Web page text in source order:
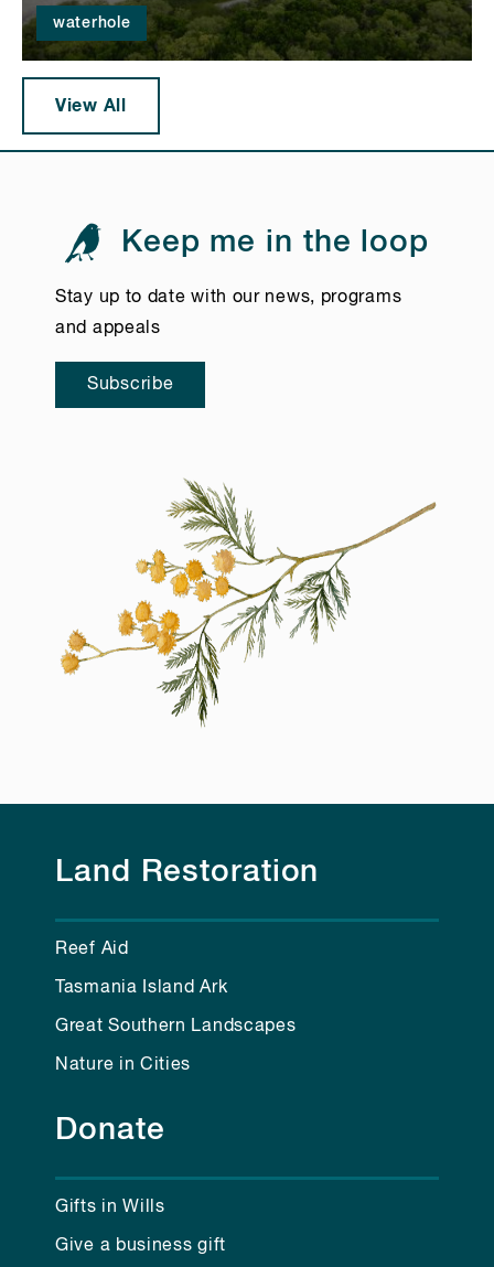
waterhole
View All
Keep me in the loop
Stay up to date with our news, programs
and appeals
Subscribe
Land Restoration
Reef Aid
Tasmania Island Ark
Great Southern Landscapes
Nature in Cities
Donate
Gifts in Wills
Give a business gift